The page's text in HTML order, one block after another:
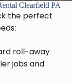
Clearfield PA
the perfect
roll-away
jobs and